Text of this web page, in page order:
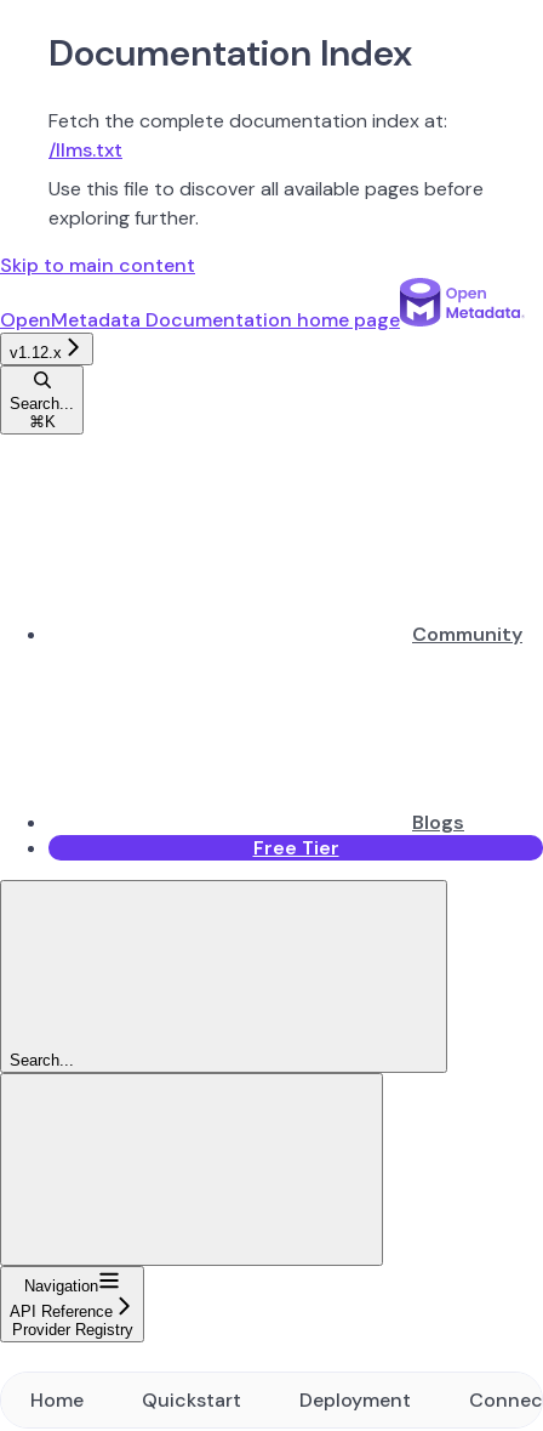
Documentation Index
Fetch the complete documentation index at:
/llms.txt
Use this file to discover all available pages before
exploring further.
Skip to main content
OpenMetadata Documentation home page
v1.12.x
Search...
⌘ K
Community
Blogs
Free Tier
Search...
Navigation
API Reference
Provider Registry
Home Quickstart Deployment